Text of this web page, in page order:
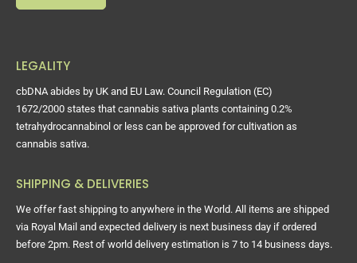
LEGALITY
cbDNA abides by UK and EU Law. Council Regulation (EC)
1672/2000 states that cannabis sativa plants containing 0.2%
tetrahydrocannabinol or less can be approved for cultivation as
cannabis sativa.
SHIPPING & DELIVERIES
We offer fast shipping to anywhere in the World. All items are shipped
via Royal Mail and expected delivery is next business day if ordered
before 2pm. Rest of world delivery estimation is 7 to 14 business days.